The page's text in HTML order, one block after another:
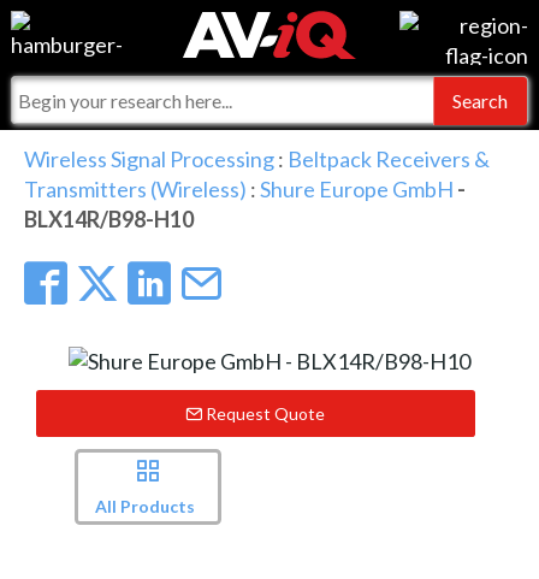
Events
Online Training
Top 25 Index
Commercial Integrator
For Manufacturers
For Integrators
What People Say
Integrators and Partners
AV-iQ
AV-iQ Europe
Wireless Signal Processing: Beltpack Receivers &
Transmitters (Wireless) :Shure Europe GmbH -
BLX14R/B98-H10
Request Quote
All Products